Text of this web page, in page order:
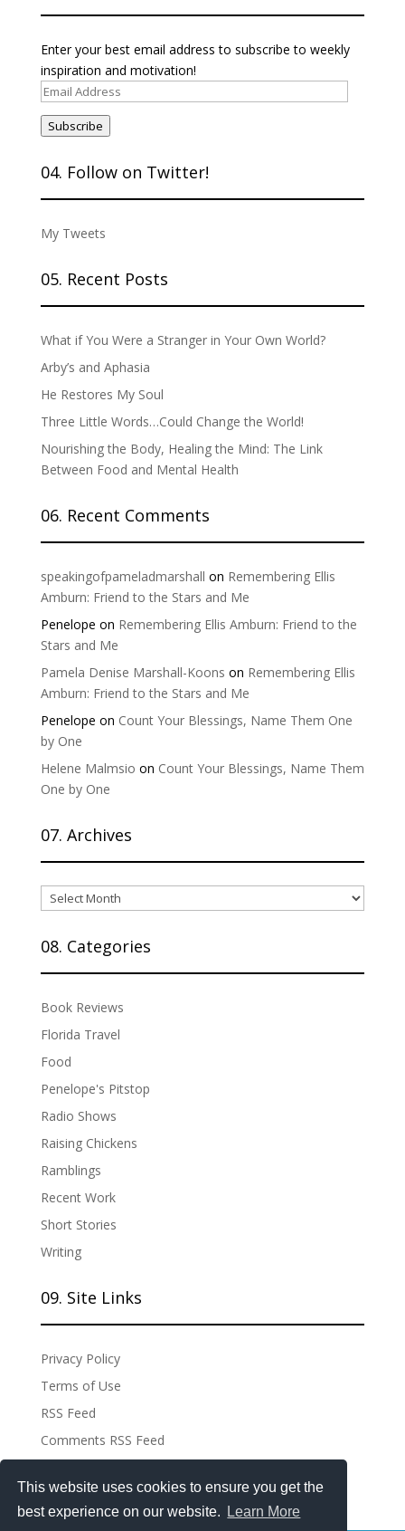
This website uses cookies to ensure you get the
best experience on our website.
Learn More
Enter your best email address to subscribe to weekly
inspiration and motivation!
Email
Subscribe
04. Follow on Twitter!
My Tweets
05. Recent Posts
What if You Were a Stranger in Your Own World?
Arby’s and Aphasia
He Restores My Soul
Three Little Words…Could Change the World!
Nourishing the Body, Healing the Mind: The Link
Between Food and Mental Health
06. Recent Comments
speakingofpameladmarshall on Remembering Ellis
Amburn: Friend to the Stars and Me
Penelope on Remembering Ellis Amburn: Friend to the
Stars and Me
Pamela Denise Marshall-Koons on Remembering Ellis
Amburn: Friend to the Stars and Me
Penelope on Count Your Blessings, Name Them One
by One
Helene Malmsio on Count Your Blessings, Name Them
One by One
07. Archives
07.
Archives
08. Categories
Book Reviews
Florida Travel
Food
Penelope's Pitstop
Radio Shows
Raising Chickens
Ramblings
Recent Work
Short Stories
Writing
09. Site Links
Privacy Policy
Terms of Use
RSS Feed
Comments RSS Feed